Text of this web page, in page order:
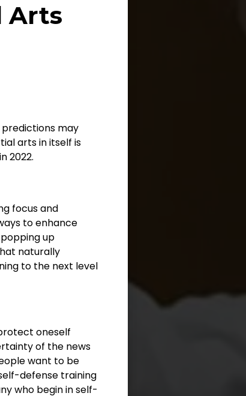
Arts
may
arts in itself is
2022.
focus and
to enhance
up
naturally
to the next level
oneself
of the news
want to be
defense training
who begin in self-